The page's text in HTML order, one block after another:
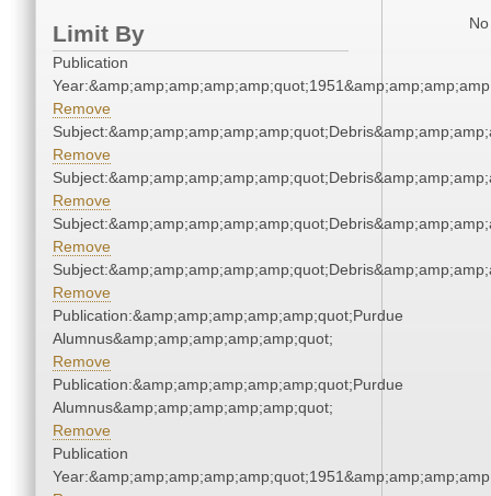
Limit By
Publication
Remove
Remove
Remove
Remove
Remove
Publication:&amp;amp;amp;amp;amp;quot;Purdue
Alumnus&amp;amp;amp;amp;amp;quot;
Remove
Publication:&amp;amp;amp;amp;amp;quot;Purdue
Alumnus&amp;amp;amp;amp;amp;quot;
Remove
Publication